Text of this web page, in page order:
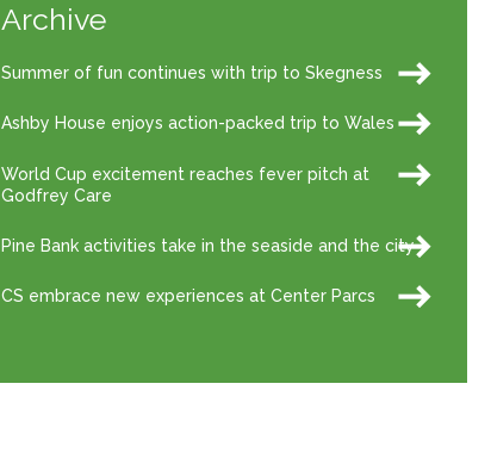
Archive
Summer of fun continues with trip to Skegness
Ashby House enjoys action-packed trip to Wales
World Cup excitement reaches fever pitch at
Godfrey Care
Pine Bank activities take in the seaside and the city
CS embrace new experiences at Center Parcs